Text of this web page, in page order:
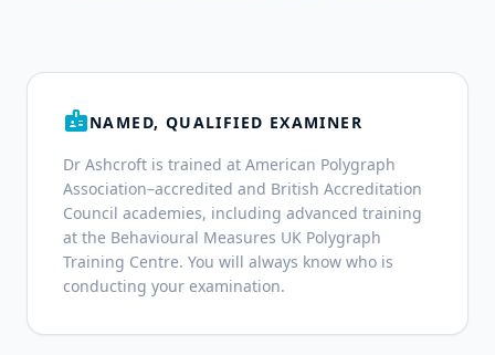
badgeNAMED, QUALIFIED EXAMINER
Dr Ashcroft is trained at American Polygraph
Association–accredited and British Accreditation
Council academies, including advanced training
at the Behavioural Measures UK Polygraph
Training Centre. You will always know who is
conducting your examination.